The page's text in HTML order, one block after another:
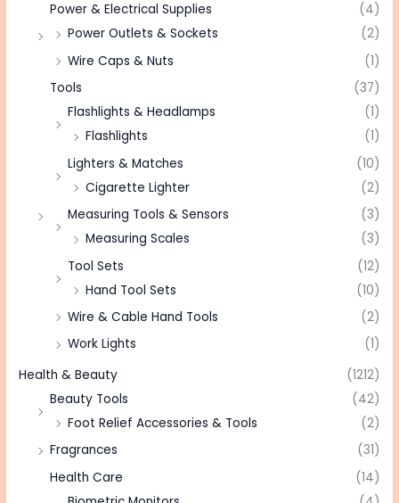
Power & Electrical Supplies
(4)
Power Outlets & Sockets
(2)
Wire Caps & Nuts
(1)
Tools
(37)
Flashlights & Headlamps
(1)
Flashlights
(1)
Lighters & Matches
(10)
Cigarette Lighter
(2)
Measuring Tools & Sensors
(3)
Measuring Scales
(3)
Tool Sets
(12)
Hand Tool Sets
(10)
Wire & Cable Hand Tools
(2)
Work Lights
(1)
Health & Beauty
(1212)
Beauty Tools
(42)
Foot Relief Accessories & Tools
(2)
Fragrances
(31)
Health Care
(14)